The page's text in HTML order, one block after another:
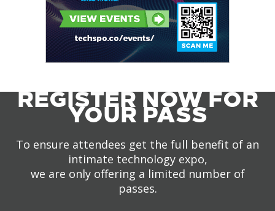
REGISTER NOW FOR
YOUR PASS
To ensure attendees get the full benefit of an
intimate technology expo,
we are only offering a limited number of
passes.